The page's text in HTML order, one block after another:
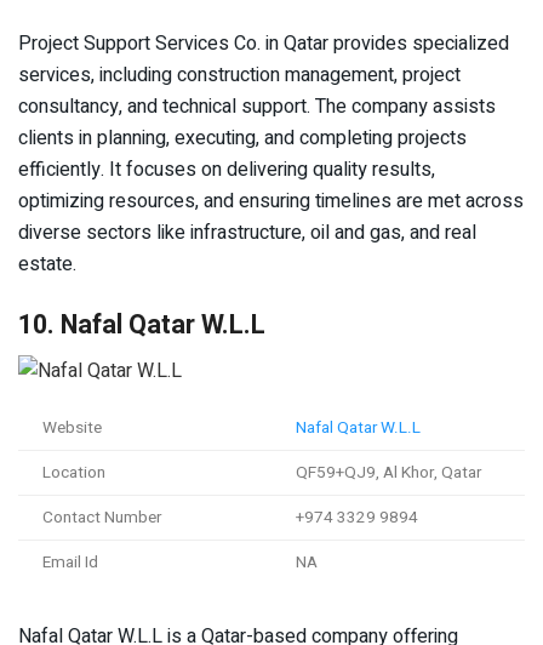
Project Support Services Co. in Qatar provides specialized
services, including construction management, project
consultancy, and technical support. The company assists
clients in planning, executing, and completing projects
efficiently. It focuses on delivering quality results,
optimizing resources, and ensuring timelines are met across
diverse sectors like infrastructure, oil and gas, and real
estate.
10. Nafal Qatar W.L.L
Website
Nafal Qatar W.L.L
Location
QF59+QJ9, Al Khor, Qatar
Contact Number
+974 3329 9894
Email Id
NA
Nafal Qatar W.L.L is a Qatar-based company offering